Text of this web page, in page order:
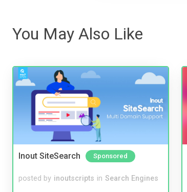
You May Also Like
Inout SiteSearch Sponsored
posted by inoutscripts in Search Engines